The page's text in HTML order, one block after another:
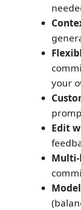
your
Edit